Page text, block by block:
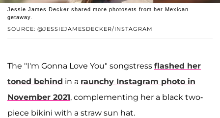
SOURCE: @JESSIEJAMESDECKER/INSTAGRAM
Jessie James Decker shared more photosets from her Mexican
getaway.
The "I'm Gonna Love You" songstress flashed her
toned behind in a raunchy Instagram photo in
November 2021, complementing her a black two-
piece bikini with a straw sun hat.